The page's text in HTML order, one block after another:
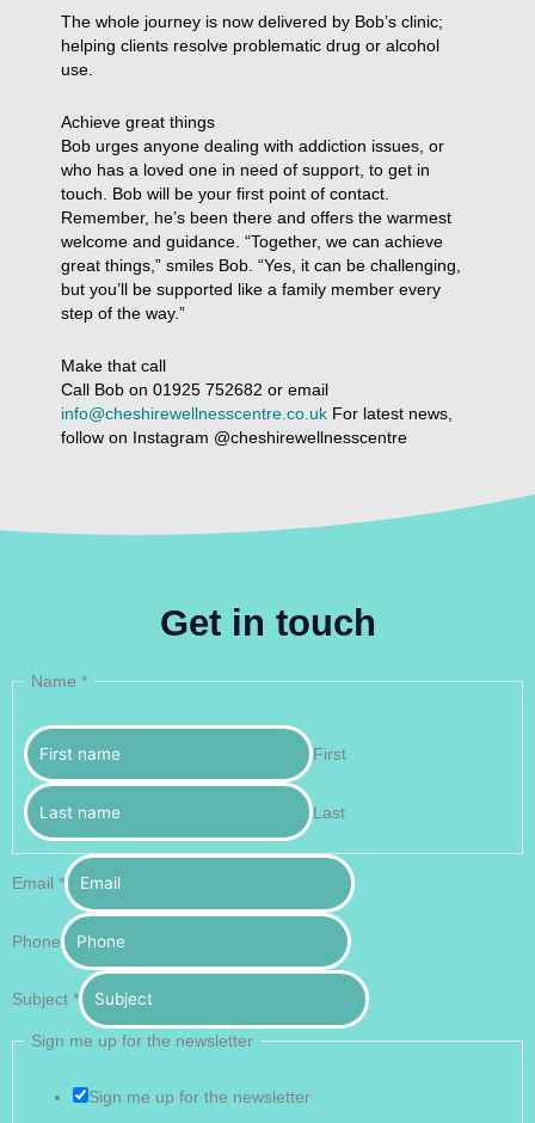
The whole journey is now delivered by Bob’s clinic;
helping clients resolve problematic drug or alcohol
use.
Achieve great things
Bob urges anyone dealing with addiction issues, or
who has a loved one in need of support, to get in
touch. Bob will be your first point of contact.
Remember, he’s been there and offers the warmest
welcome and guidance. “Together, we can achieve
great things,” smiles Bob. “Yes, it can be challenging,
but you’ll be supported like a family member every
step of the way.”
Make that call
Call Bob on 01925 752682 or email
info@cheshirewellnesscentre.co.uk For latest news,
follow on Instagram @cheshirewellnesscentre
Get in touch
Name *
First
Last
Email *
Phone
Subject *
Sign me up for the newsletter
Sign me up for the newsletter